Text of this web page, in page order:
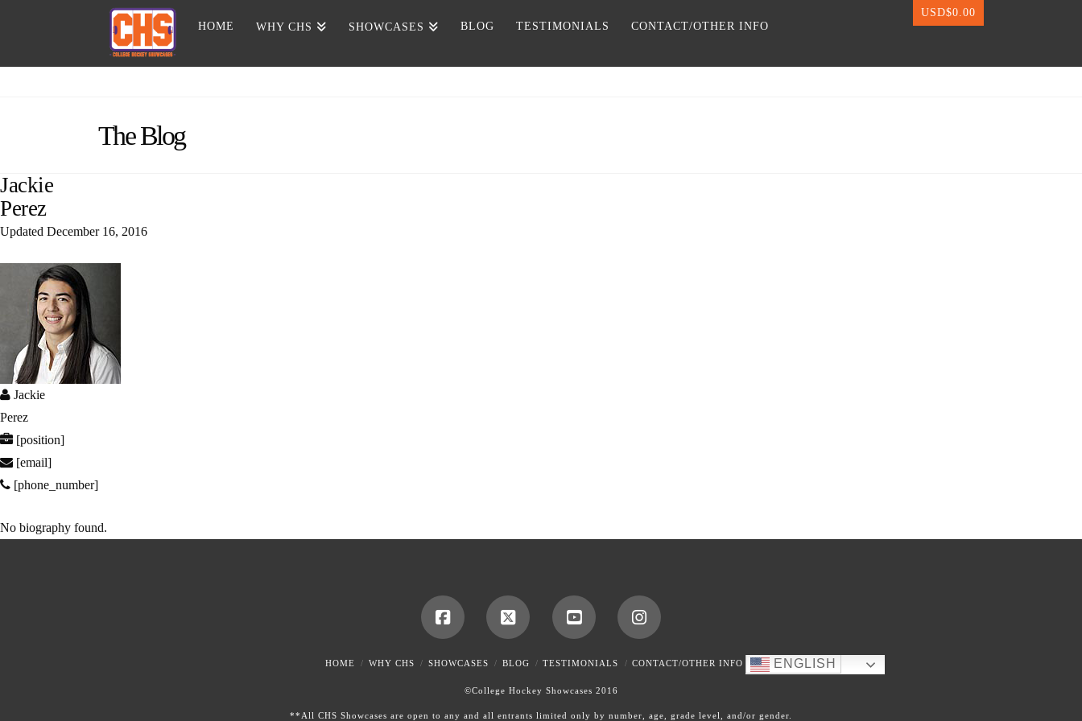
HOME WHY CHS SHOWCASES BLOG TESTIMONIALS CONTACT/OTHER INFO
USD$0.00
The Blog
Jackie
Perez
Updated December 16, 2016
Jackie
Perez
[position]
[email]
[phone_number]
No biography found.
HOME WHY CHS SHOWCASES BLOG TESTIMONIALS CONTACT/OTHER INFO ENGLISH
©College Hockey Showcases 2016
**All CHS Showcases are open to any and all entrants limited only by number, age, grade level, and/or gender.